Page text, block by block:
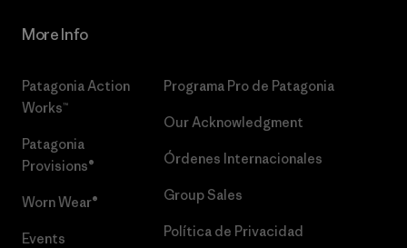
More Info
Patagonia Action
Works™
Patagonia
Provisions®
Worn Wear®
Events
Programa Pro de Patagonia
Our Acknowledgment
Órdenes Internacionales
Group Sales
Política de Privacidad